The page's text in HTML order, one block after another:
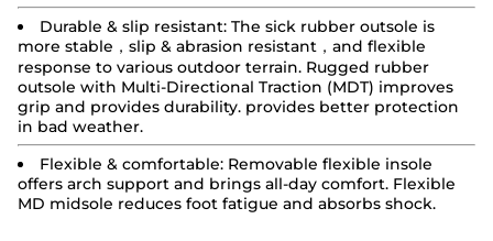
Durable & slip resistant: The sick rubber outsole is
more stable，slip & abrasion resistant，and flexible
response to various outdoor terrain. Rugged rubber
outsole with Multi-Directional Traction (MDT) improves
grip and provides durability. provides better protection
in bad weather.
Flexible & comfortable: Removable flexible insole
offers arch support and brings all-day comfort. Flexible
MD midsole reduces foot fatigue and absorbs shock.